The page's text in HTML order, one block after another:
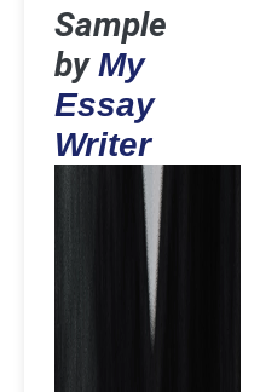
Sample
byMy
Essay
Writer